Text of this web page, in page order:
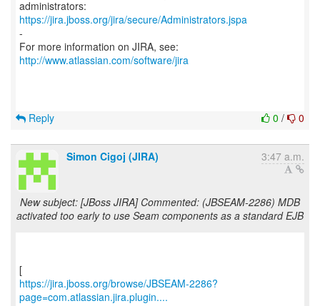
https://jira.jboss.org/jira/secure/Administrators.jspa
-
For more information on JIRA, see:
http://www.atlassian.com/software/jira
0 / 0
Reply
Simon Cigoj (JIRA) 3:47 a.m.
New subject: [JBoss JIRA] Commented: (JBSEAM-2286) MDB
activated too early to use Seam components as a standard EJB
https://jira.jboss.org/browse/JBSEAM-2286?
page=com.atlassian.jira.plugin....